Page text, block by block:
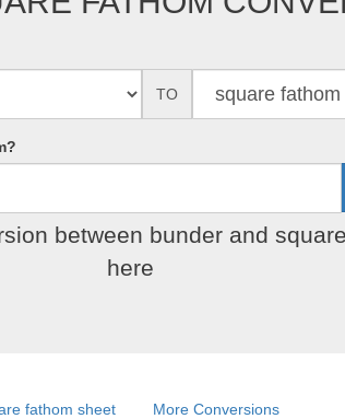
TO
between bunder and
here
fathom sheet More Conversions